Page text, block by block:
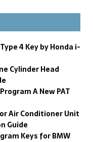
4 Key by Honda i-
Cylinder Head
A New PAT
Air Conditioner Unit
Guide
Keys for BMW